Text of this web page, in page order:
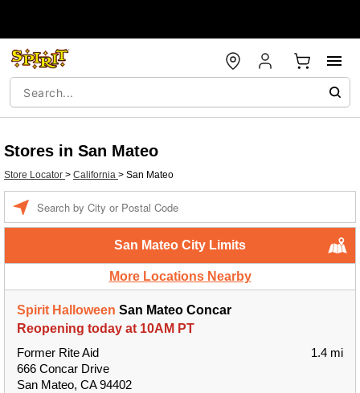
Stores in San Mateo
Store Locator > California > San Mateo
San Mateo City Limits
More Locations Nearby
Spirit Halloween San Mateo Concar
Reopening today at 10AM PT
Former Rite Aid
666 Concar Drive
San Mateo, CA 94402
1.4 mi